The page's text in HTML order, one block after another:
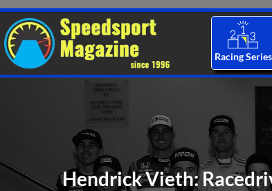
Racing Series
Hendrick Vieth: